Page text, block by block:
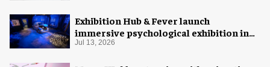
Exhibition Hub & Fever launch
immersive psychological exhibition in
Seattle
Jul 13, 2026